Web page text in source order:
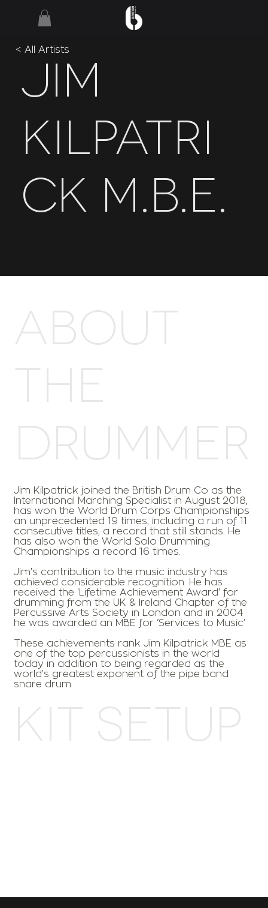
Jim
Kilpatri
ck M.B.E.
ABOUT
THE
DRUMMER
Jim Kilpatrick joined the British Drum Co as the
International Marching Specialist in August 2018,
has won the World Drum Corps Championships
an unprecedented 19 times, including a run of 11
consecutive titles, a record that still stands. He
has also won the World Solo Drumming
Championships a record 16 times.
Jim's contribution to the music industry has
achieved considerable recognition. He has
received the 'Lifetime Achievement Award' for
drumming from the UK & Ireland Chapter of the
Percussive Arts Society in London and in 2004
he was awarded an MBE for ‘Services to Music’
These achievements rank Jim Kilpatrick MBE as
one of the top percussionists in the world
today in addition to being regarded as the
world's greatest exponent of the pipe band
snare drum.
Kit Setup
< All Artists